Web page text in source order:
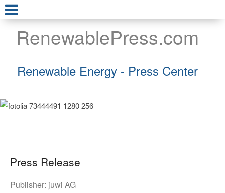
RenewablePress.com
Renewable Energy - Press Center
Press Release
Publisher: juwi AG